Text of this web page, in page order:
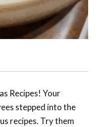
Recipes! Your
stepped into the
recipes. Try them